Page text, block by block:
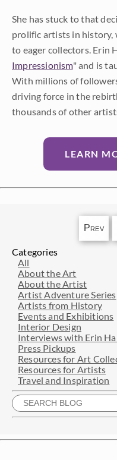
She has stuck to that
prolific artists in history,
to eager collectors. Erin
Impressionism" and is
With millions of
driving force in the
thousands of other
LEARN
Prev
Categories
All
About the Art
About the Artist
Artist Adventure Series
Artists from History
Events and Exhibitions
Interior Design
Interviews with Erin
Press Pickups
Resources for Art
Resources for Artists
Travel and Inspiration